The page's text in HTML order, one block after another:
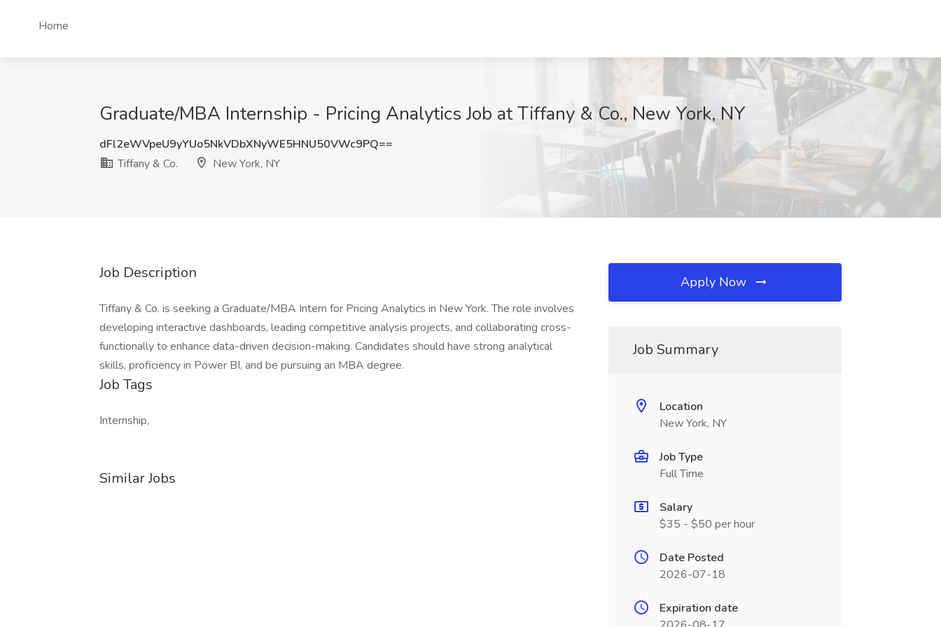
Home
Graduate/MBA Internship - Pricing Analytics Job at Tiffany & Co., New York, NY
dFl2eWVpeU9yYUo5NkVDbXNyWE5HNU50VWc9PQ==
Tiffany & Co.
New York, NY
Job Description
Tiffany & Co. is seeking a Graduate/MBA Intern for Pricing Analytics in New York. The role involves
developing interactive dashboards, leading competitive analysis projects, and collaborating cross-
functionally to enhance data-driven decision-making. Candidates should have strong analytical
skills, proficiency in Power BI, and be pursuing an MBA degree.
Job Tags
Internship,
Similar Jobs
Apply Now
Job Summary
Location
New York, NY
Job Type
Full Time
Salary
$35 - $50 per hour
Date Posted
2026-07-18
Expiration date